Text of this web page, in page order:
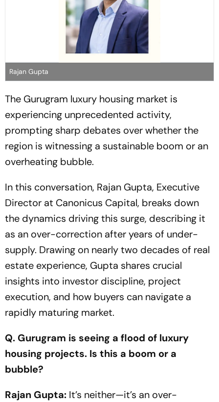
Rajan Gupta
The Gurugram luxury housing market is
experiencing unprecedented activity,
prompting sharp debates over whether the
region is witnessing a sustainable boom or an
overheating bubble.
In this conversation, Rajan Gupta, Executive
Director at Canonicus Capital, breaks down
the dynamics driving this surge, describing it
as an over-correction after years of under-
supply. Drawing on nearly two decades of real
estate experience, Gupta shares crucial
insights into investor discipline, project
execution, and how buyers can navigate a
rapidly maturing market.
Q. Gurugram is seeing a flood of luxury
housing projects. Is this a boom or a
bubble?
Rajan Gupta: It’s neither—it’s an over-